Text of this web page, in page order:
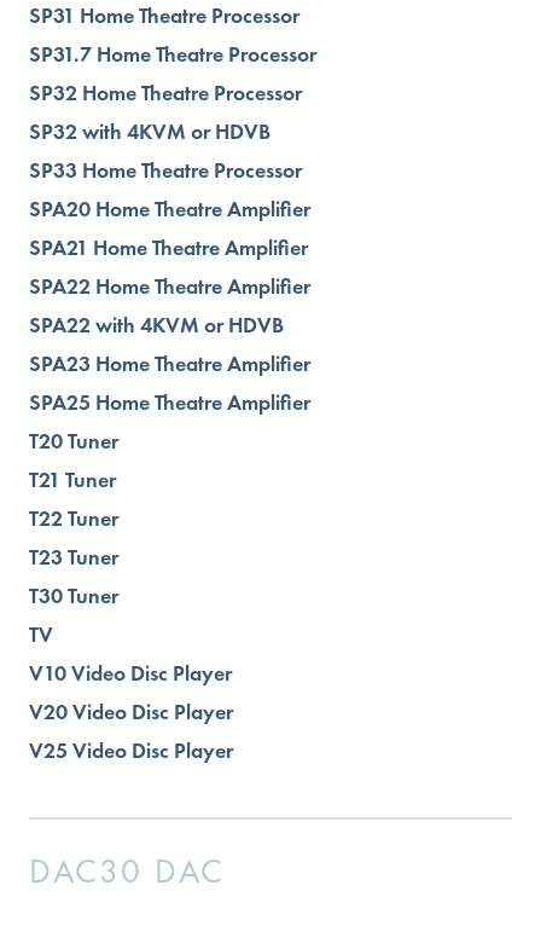
SP31 Home Theatre Processor
SP31.7 Home Theatre Processor
SP32 Home Theatre Processor
SP32 with 4KVM or HDVB
SP33 Home Theatre Processor
SPA20 Home Theatre Amplifier
SPA21 Home Theatre Amplifier
SPA22 Home Theatre Amplifier
SPA22 with 4KVM or HDVB
SPA23 Home Theatre Amplifier
SPA25 Home Theatre Amplifier
T20 Tuner
T21 Tuner
T22 Tuner
T23 Tuner
T30 Tuner
TV
V10 Video Disc Player
V20 Video Disc Player
V25 Video Disc Player
DAC30 DAC